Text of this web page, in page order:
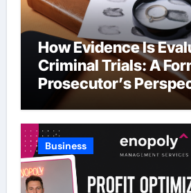
How Evidence Is
Criminal Trials: A
Prosecutor’s
Business